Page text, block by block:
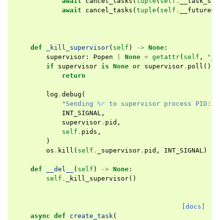
await
cancel_tasks ( tuple ( self . __futures
def _kill_supervisor( self ) -> None :
supervisor : Popen None = getattr( self ,
if
supervisor is None or supervisor . poll ()
return
log . debug (
"Sending %r to supervisor process PID:
INT_SIGNAL ,
supervisor . pid ,
self . pids ,
)
os . kill ( self . _supervisor . pid , INT_SIGNAL)
def __del__ ( self ) -> None :
self . _kill_supervisor()
[docs]
async def create_task(